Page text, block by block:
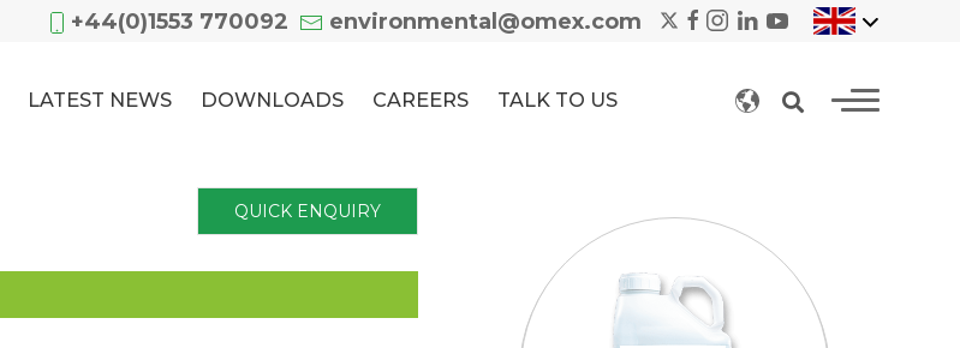
+44(0)1553 770092 environmental@omex.com
LATEST NEWS DOWNLOADS CAREERS TALK TO US
QUICK ENQUIRY